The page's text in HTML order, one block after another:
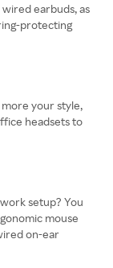
earbuds, as
protecting
your style,
headsets to
setup? You
mouse
on-ear